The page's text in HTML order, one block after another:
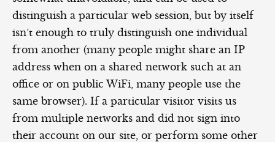
distinguish a particular web session, but by itself
isn’t enough to truly distinguish one individual
from another (many people might share an IP
address when on a shared network such at an
office or on public WiFi, many people use the
same browser). If a particular visitor visits us
from multiple networks and did not sign into
their account on our site, or perform some other